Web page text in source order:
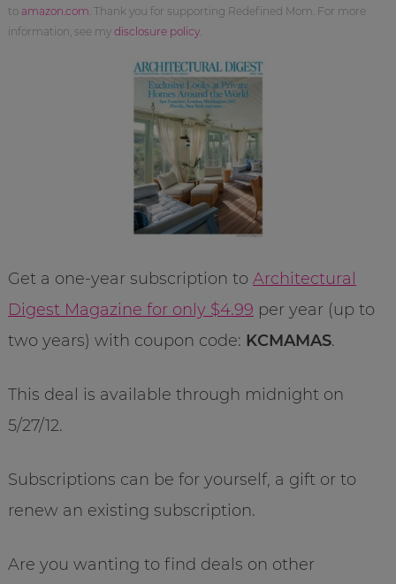
to amazon.com . Thank you for supporting Redefined Mom. For more
information, see my disclosure policy.
Get a one-year subscription to Architectural
Digest Magazine for only $4.99 per year (up to
two years) with coupon code: KCMAMAS.
This deal is available through midnight on
5/27/12.
Subscriptions can be for yourself, a gift or to
renew an existing subscription.
Are you wanting to find deals on other